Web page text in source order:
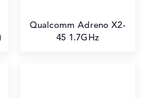
⁠Qualcomm Adreno X2-
45 1.7GHz